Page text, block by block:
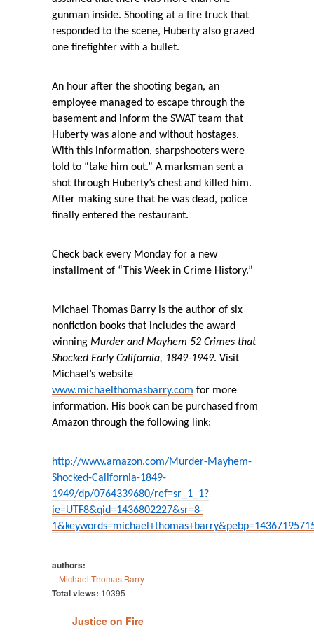
gunman inside. Shooting at a fire truck that
responded to the scene, Huberty also grazed
one firefighter with a bullet.
An hour after the shooting began, an
employee managed to escape through the
basement and inform the SWAT team that
Huberty was alone and without hostages.
With this information, sharpshooters were
told to “take him out.” A marksman sent a
shot through Huberty’s chest and killed him.
After making sure that he was dead, police
finally entered the restaurant.
Check back every Monday for a new
installment of “This Week in Crime History.”
Michael Thomas Barry is the author of six
nonfiction books that includes the award
winning Murder and Mayhem 52 Crimes that
Shocked Early California, 1849-1949. Visit
Michael’s website
www.michaelthomasbarry.com for more
information. His book can be purchased from
Amazon through the following link:
http://www.amazon.com/Murder-Mayhem-
Shocked-California-1849-
1949/dp/0764339680/ref=sr_1_1?
ie=UTF8&qid=1436802227&sr=8-
authors:
Michael Thomas Barry
Total views: 10395
Justice on Fire